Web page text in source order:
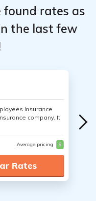
found rates as
the last few
Insurance
company. It
Average pricing $
Rates